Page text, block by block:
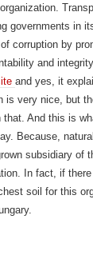
governments in
corruption by
and
and yes, it
is very nice, but
that. And this is
Because,
subsidiary of
In fact, if
soil for this